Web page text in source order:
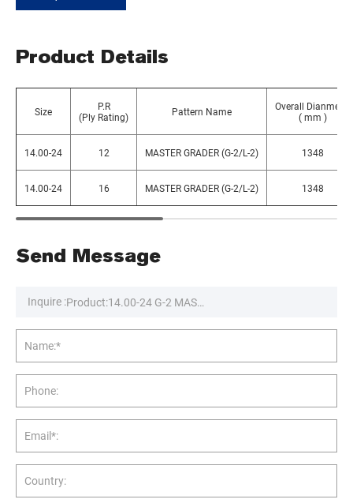
Product Details
Size
P.R
(Ply Rating)
Pattern Name
Overall Dianmeter
( mm )
14.00-24 12 MASTER GRADER (G-2/L-2) 1348
14.00-24 16 MASTER GRADER (G-2/L-2) 1348
Send Message
Inquire :
Name:*
Phone:
Email*:
Country: